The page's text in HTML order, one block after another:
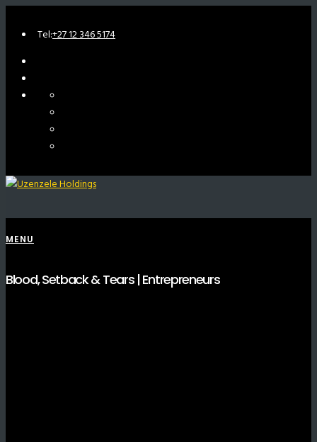
Tel:+27 12 346 5174
MENU
Blood, Setback & Tears | Entrepreneurs